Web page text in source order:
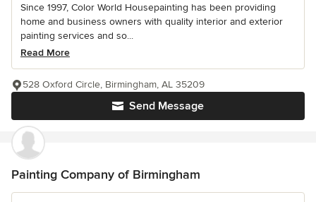
Since 1997, Color World Housepainting has been providing
home and business owners with quality interior and exterior
painting services and so...
Read More
Send Message
528 Oxford Circle, Birmingham, AL 35209
Painting Company of Birmingham